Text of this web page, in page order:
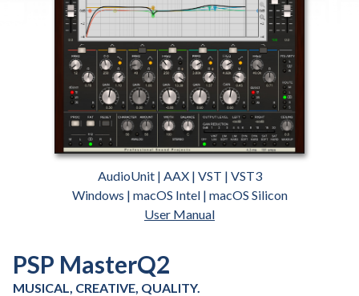
AudioUnit | AAX | VST | VST3
Windows | macOS Intel | macOS Silicon
User Manual
PSP MasterQ2
MUSICAL, CREATIVE, QUALITY.